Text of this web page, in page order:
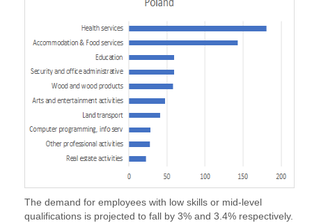
The demand for employees with low skills or mid-level
qualifications is projected to fall by 3% and 3.4% respectively.